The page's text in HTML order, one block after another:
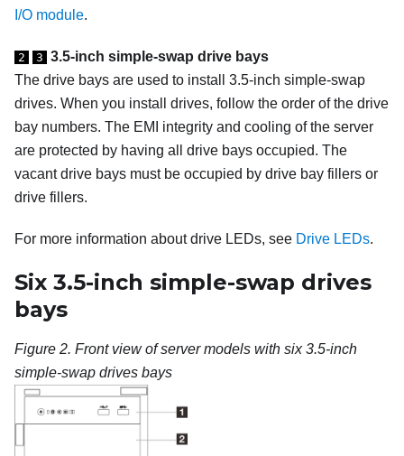
I/O module.
2 3 3.5-inch simple-swap drive bays
The drive bays are used to install 3.5-inch simple-swap
drives. When you install drives, follow the order of the drive
bay numbers. The EMI integrity and cooling of the server
are protected by having all drive bays occupied. The
vacant drive bays must be occupied by drive bay fillers or
drive fillers.
For more information about drive LEDs, see Drive LEDs.
Six 3.5-inch simple-swap drives
bays
Figure 2. Front view of server models with six 3.5-inch
simple-swap drives bays